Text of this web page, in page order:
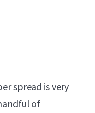
spread is very
of